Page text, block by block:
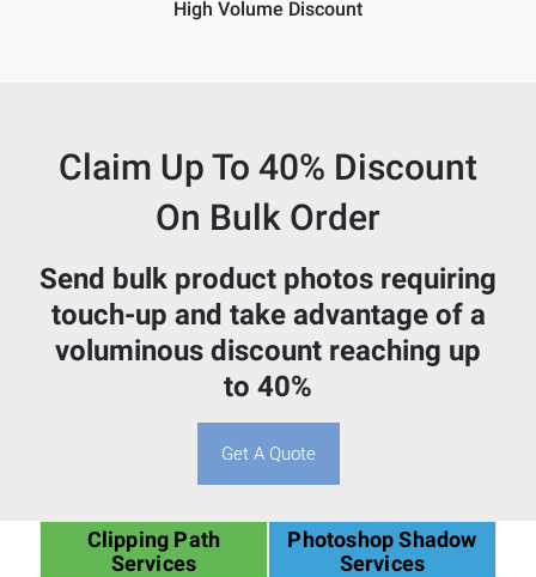
High Volume Discount
Claim Up To 40% Discount
On Bulk Order
Send bulk product photos requiring
touch-up and take advantage of a
voluminous discount reaching up
to 40%
Get A Quote
Clipping Path
Services
Photoshop Shadow
Services